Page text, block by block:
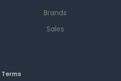
Brands
Sales
Terms